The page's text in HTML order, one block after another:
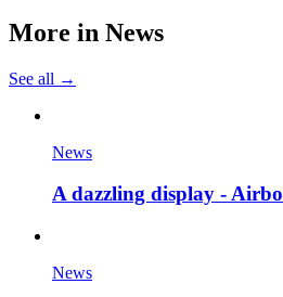
More in News
See all →
News
A dazzling display -
News